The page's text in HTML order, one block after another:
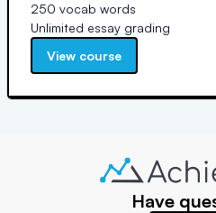
250 vocab words
Unlimited essay grading
View course
Have